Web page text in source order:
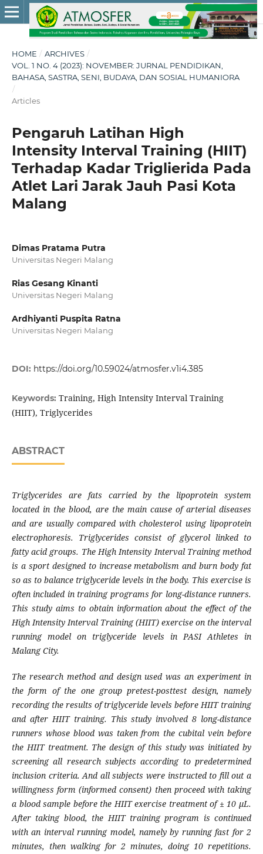
HOME / ARCHIVES /
VOL. 1 NO. 4 (2023): NOVEMBER: JURNAL PENDIDIKAN,
BAHASA, SASTRA, SENI, BUDAYA, DAN SOSIAL HUMANIORA
/
Articles
Pengaruh Latihan High
Intensity Interval Training (HIIT)
Terhadap Kadar Triglierida Pada
Atlet Lari Jarak Jauh Pasi Kota
Malang
Dimas Pratama Putra
Universitas Negeri Malang
Rias Gesang Kinanti
Universitas Negeri Malang
Ardhiyanti Puspita Ratna
Universitas Negeri Malang
DOI: https://doi.org/10.59024/atmosfer.v1i4.385
Keywords: Training, High Intensity Interval Training
(HIIT), Triglycerides
ABSTRACT
Triglycerides are fats carried by the lipoprotein system
located in the blood, are the main cause of arterial diseases
and are usually compared with cholesterol using lipoprotein
electrophoresis. Triglycerides consist of glycerol linked to
fatty acid groups. The High Intensity Interval Training method
is a sport designed to increase metabolism and burn body fat
so as to balance triglyceride levels in the body. This exercise is
often included in training programs for long-distance runners.
This study aims to obtain information about the effect of the
High Intensity Interval Training (HIIT) exercise on the interval
running model on triglyceride levels in PASI Athletes in
Malang City.
The research method and design used was an experiment in
the form of the one group pretest-posttest design, namely
recording the results of triglyceride levels before HIIT training
and after HIIT training. This study involved 8 long-distance
runners whose blood was taken from the cubital vein before
the HIIT treatment. The design of this study was initiated by
screening all research subjects according to predetermined
inclusion criteria. And all subjects were instructed to fill out a
willingness form (informed consent) then proceed with taking
a blood sample before the HIIT exercise treatment of ± 10 µL.
After taking blood, the HIIT training program is continued
with an interval running model, namely by running fast for 2
minutes, then walking for 2 minutes, doing 10 repetitions.